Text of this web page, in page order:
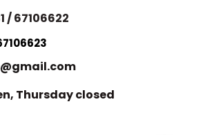
/ 67106622
Thursday closed